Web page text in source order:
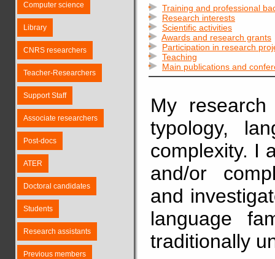
Computer science
Library
CNRS researchers
Teacher-Researchers
Support Staff
Associate researchers
Post-docs
ATER
Doctoral candidates
Students
Research assistants
Previous members
Training and professional
Research interests
Scientific activities
Awards and research grants
Participation in research
Teaching
Main publications and
My
typology,
complexity. I
and/or
and
language
traditionally